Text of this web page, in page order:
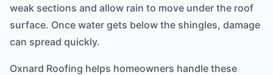
weak sections and allow rain to move under the roof
surface. Once water gets below the shingles, damage
can spread quickly.
Oxnard Roofing helps homeowners handle these